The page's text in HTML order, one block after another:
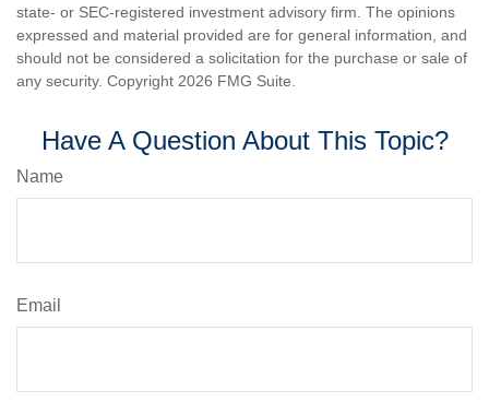
state- or SEC-registered investment advisory firm. The opinions
expressed and material provided are for general information, and
should not be considered a solicitation for the purchase or sale of
any security. Copyright 2026 FMG Suite.
Have A Question About This Topic?
Name
Email